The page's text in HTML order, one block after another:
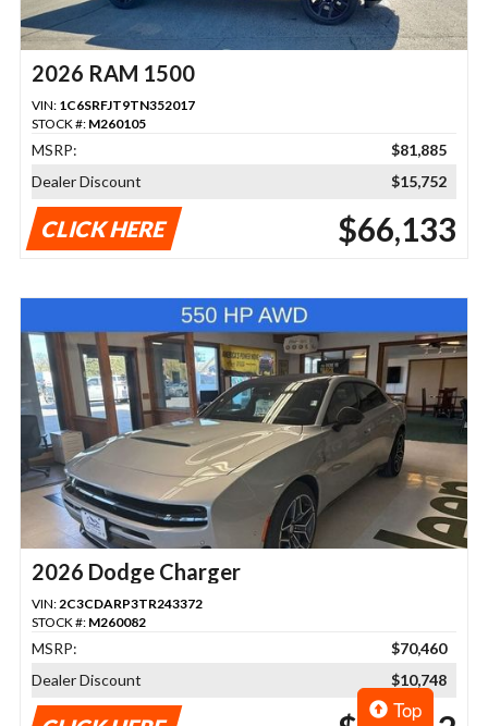
2026 RAM 1500
VIN: 1C6SRFJT9TN352017
STOCK #: M260105
MSRP:
$81,885
Dealer Discount
$15,752
CLICK HERE $66,133
2026 Dodge Charger
VIN:2C3CDARP3TR243372
STOCK #: M260082
MSRP:
$70,460
Dealer Discount
$10,748
Top